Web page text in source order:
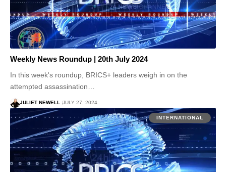
Weekly News Roundup | 20th July 2024
In this week's roundup, BRICS+ leaders weigh in on the
attempted assassination…
JULIET NEWELL JULY 27, 2024
INTERNATIONAL